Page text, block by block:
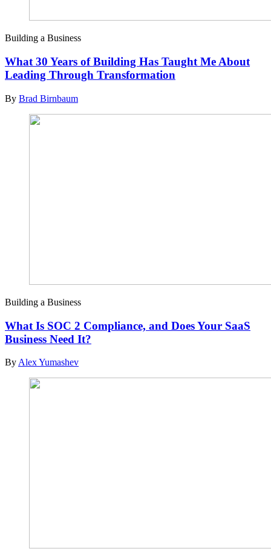
Building a Business
What 30 Years of Building Has Taught Me About
Leading Through Transformation
By Brad Birnbaum
Building a Business
What Is SOC 2 Compliance, and Does Your SaaS
Business Need It?
By Alex Yumashev